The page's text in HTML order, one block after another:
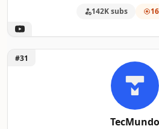
142K subs
Unlock TecMundo
#31
TecMundo